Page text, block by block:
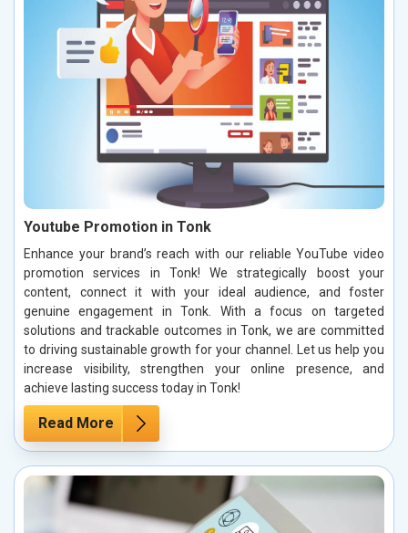
Youtube Promotion in Tonk
Enhance your brand’s reach with our reliable YouTube video
promotion services in Tonk! We strategically boost your
content, connect it with your ideal audience, and foster
genuine engagement in Tonk. With a focus on targeted
solutions and trackable outcomes in Tonk, we are committed
to driving sustainable growth for your channel. Let us help you
increase visibility, strengthen your online presence, and
achieve lasting success today in Tonk!
Read More